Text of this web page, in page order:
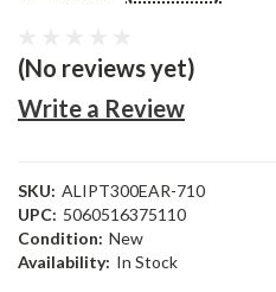
(No reviews yet)
Write a Review
SKU: ALIPT300EAR-710
UPC: 5060516375110
Condition: New
Availability: In Stock